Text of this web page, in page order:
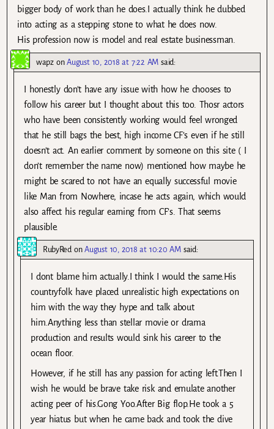
bigger body of work than he does.I actually think he dubbed
into acting as a stepping stone to what he does now.
His profession now is model and real estate businessman.
wapzonAugust 10, 2018 at 7:22 AM said:
I honestly don’t have any issue with how he chooses to
follow his career but I thought about this too. Thosr actors
who have been consistently working would feel wronged
that he still bags the best, high income CF’s even if he still
doesn’t act. An earlier comment by someone on this site ( I
don’t remember the name now) mentioned how maybe he
might be scared to not have an equally successful movie
like Man from Nowhere, incase he acts again, which would
also affect his regular earning from CF’s. That seems
plausible.
RubyRedonAugust 10, 2018 at 10:20 AM said:
I dont blame him actually.I think I would the same.His
countryfolk have placed unrealistic high expectations on
him with the way they hype and talk about
him.Anything less than stellar movie or drama
production and results would sink his career to the
ocean floor.
However, if he still has any passion for acting left.Then I
wish he would be brave take risk and emulate another
acting peer of his.Gong Yoo.After Big flop.He took a 5
year hiatus but when he came back and took the dive